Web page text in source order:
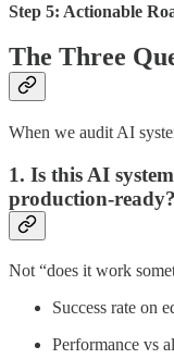
Step 5: Actionable
The Three
When we audit AI
1. Is this AI
production-ready?
Not “does it work
Success rate on
Performance vs